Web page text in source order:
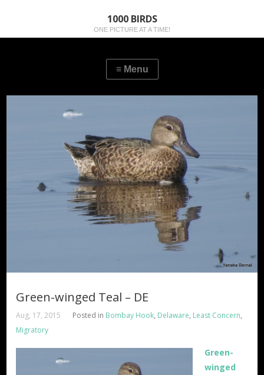
1000 BIRDS
ONE PICTURE AT A TIME!
Green-winged Teal – DE
Aug, 17, 2015 Posted in Bombay Hook, Delaware, Least Concern,
Migratory
Green-
winged